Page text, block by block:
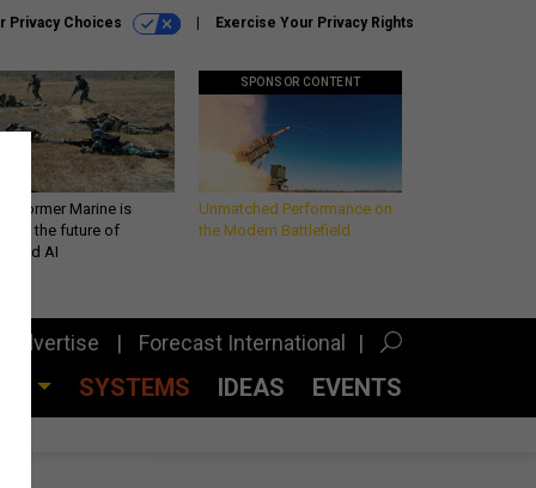
Privacy Choices Exercise Your Privacy Rights
a former Marine is
the future of
AI
SPONSOR CONTENT
Unmatched Performance on
the Modern Battlefield
Advertise Forecast International
SYSTEMS IDEAS EVENTS